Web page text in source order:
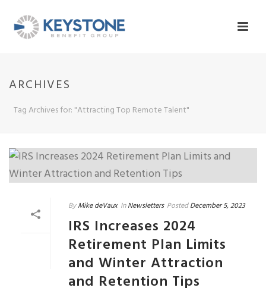
ARCHIVES
Tag Archives for: "Attracting Top Remote Talent"
By Mike deVaux In Newsletters Posted December 5, 2023
IRS Increases 2024
Retirement Plan Limits
and Winter Attraction
and Retention Tips